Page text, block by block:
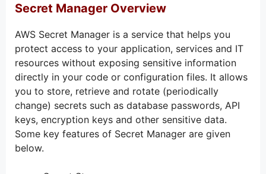
Secret Manager Overview
AWS Secret Manager is a service that helps you
protect access to your application, services and IT
resources without exposing sensitive information
directly in your code or configuration files. It allows
you to store, retrieve and rotate (periodically
change) secrets such as database passwords, API
keys, encryption keys and other sensitive data.
Some key features of Secret Manager are given
below.